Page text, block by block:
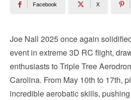
Facebook X
Joe Nall 2025 once again
event in extreme 3D RC flight,
enthusiasts to Triple Tree
Carolina. From May 10th to 17th,
incredible aerobatic skills,